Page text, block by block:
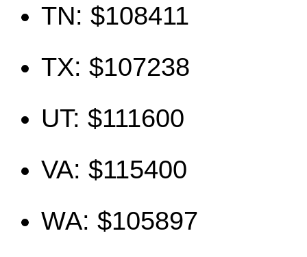
TN: $108411
TX: $107238
UT: $111600
VA: $115400
WA: $105897